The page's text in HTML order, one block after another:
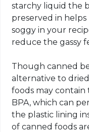
starchy liquid the
preserved in
soggy in your
reduce the gassy
Though canned
alternative to
foods may contain
BPA, which can
the plastic lining
of canned foods